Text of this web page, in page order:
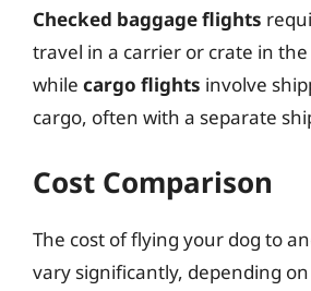
Checked baggage flights
travel in a carrier or crate in
while cargo flights involve
cargo, often with a separate
Cost Comparison
The cost of flying your dog to
vary significantly, depending